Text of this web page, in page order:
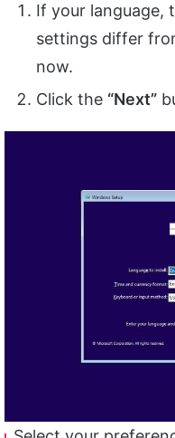
If your language,
settings differ
now.
Click the “Next”